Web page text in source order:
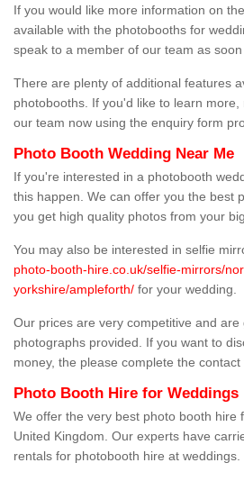
If you would like more information on
available with the photobooths for
speak to a member of our team as soon
There are plenty of additional features
photobooths. If you'd like to learn
our team now using the enquiry form
Photo Booth Wedding Near Me
If you're interested in a photobooth
this happen. We can offer you the best
you get high quality photos from your
You may also be interested in selfie
photo-booth-hire.co.uk/selfie-mirrors/
yorkshire/ampleforth/ for your wedding.
Our prices are very competitive and
photographs provided. If you want to
money, the please complete the contact
Photo Booth Hire for Weddings
We offer the very best photo booth hire
United Kingdom. Our experts have
rentals for photobooth hire at weddings.